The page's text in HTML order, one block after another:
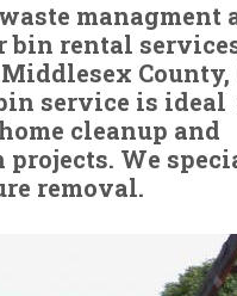
managment
bin rental
County,
service is
cleanup and
We
removal.